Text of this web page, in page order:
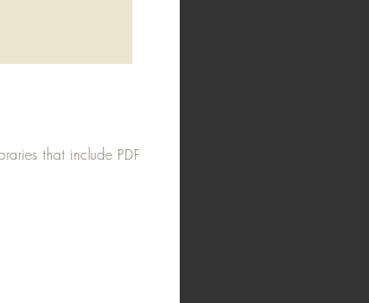
that include PDF